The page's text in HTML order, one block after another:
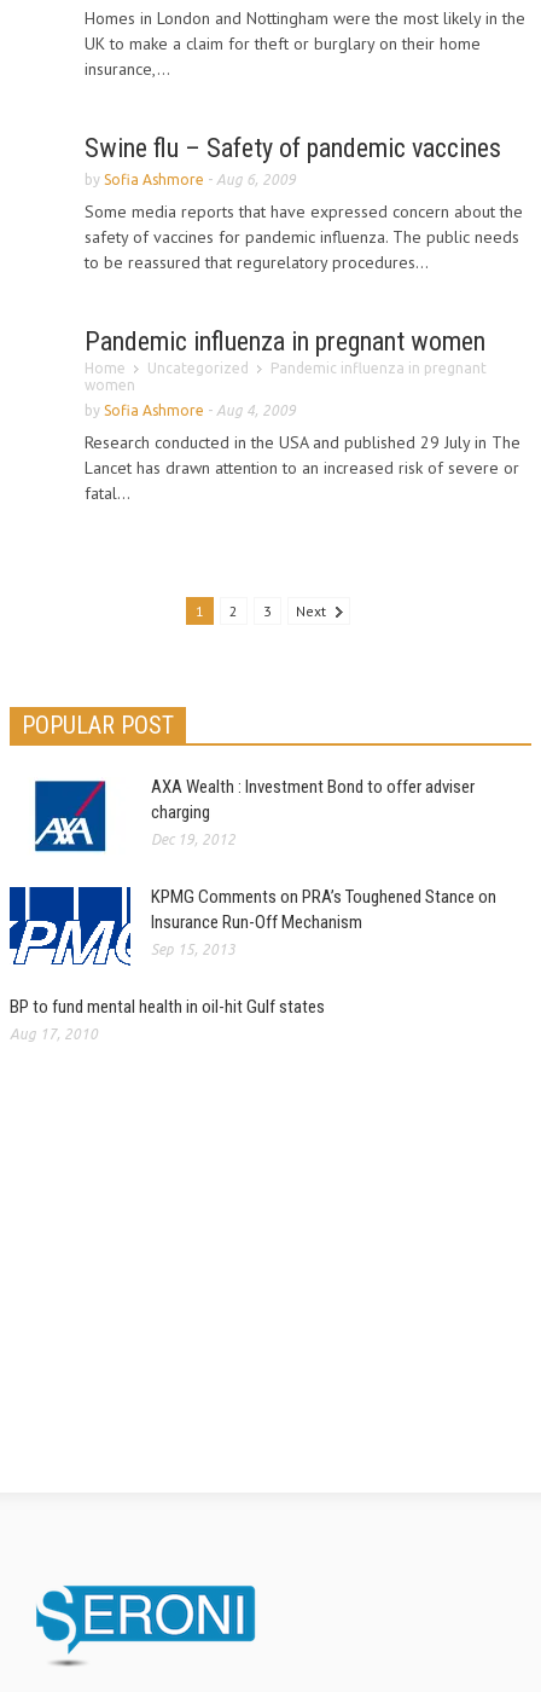
Homes in London and Nottingham were the most likely in the
UK to make a claim for theft or burglary on their home
insurance,...
Swine flu – Safety of pandemic vaccines
by Sofia Ashmore - Aug 6, 2009
Some media reports that have expressed concern about the
safety of vaccines for pandemic influenza. The public needs
to be reassured that regurelatory procedures...
Pandemic influenza in pregnant women
Home Uncategorized
Pandemic influenza in pregnant
women
by Sofia Ashmore - Aug 4, 2009
Research conducted in the USA and published 29 July in The
Lancet has drawn attention to an increased risk of severe or
fatal...
1 2 3 Next
POPULAR POST
AXA Wealth : Investment Bond to offer adviser
charging
Dec 19, 2012
KPMG Comments on PRA’s Toughened Stance on
Insurance Run-Off Mechanism
Sep 15, 2013
BP to fund mental health in oil-hit Gulf states
Aug 17, 2010